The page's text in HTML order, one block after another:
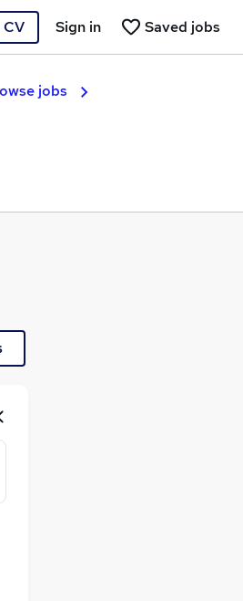
Saved jobs
Sign in
jobs